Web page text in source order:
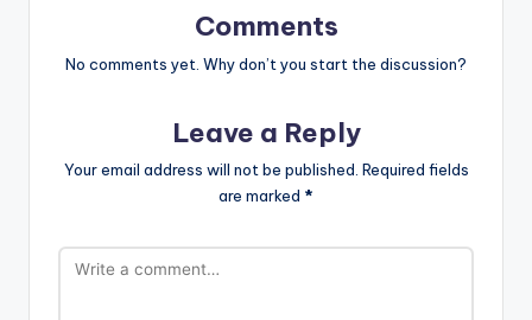
Comments
No comments yet. Why don’t you start the discussion?
Leave a Reply
Your email address will not be published. Required fields
are marked *